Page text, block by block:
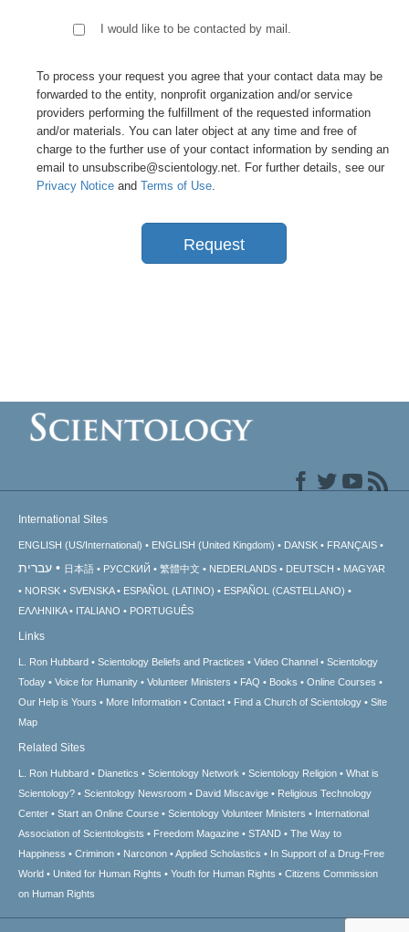
I would like to be contacted by mail.
To process your request you agree that your contact data may be
forwarded to the entity, nonprofit organization and/or service
providers performing the fulfillment of the requested information
and/or materials. You can later object at any time and free of
charge to the further use of your contact information by sending an
email to unsubscribe@scientology.net. For further details, see our
Privacy Notice and Terms of Use.
Request
International Sites
ENGLISH (US/International) ENGLISH (United Kingdom) DANSK FRANÇAIS
עברית 日本語 РУССКИЙ 繁體中文 NEDERLANDS DEUTSCH
MAGYAR
NORSK
SVENSKA ESPAÑOL (LATINO)
ESPAÑOL (CASTELLANO)
ΕΛΛΗΝΙΚA
ITALIANO PORTUGUÊS
Links
L. Ron Hubbard Scientology Beliefs and Practices Video Channel
Scientology
Today
Voice for Humanity Volunteer Ministers FAQ Books
Online Courses
Our Help is Yours
More Information Contact Find a Church of Scientology
Site
Map
Related Sites
L. Ron Hubbard Dianetics Scientology Network Scientology Religion
What is
Scientology?
Scientology Newsroom David Miscavige
Religious Technology
Center
Start an Online Course Scientology Volunteer Ministers
International
Association of Scientologists
Freedom Magazine STAND
The Way to
Happiness
Criminon Narconon Applied Scholastics
In Support of a Drug-Free
World
United for Human Rights Youth for Human Rights
Citizens Commission
on Human Rights